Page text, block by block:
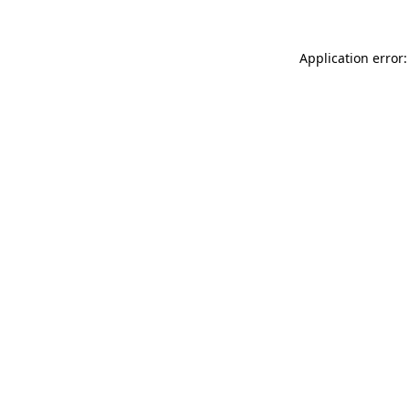
Application